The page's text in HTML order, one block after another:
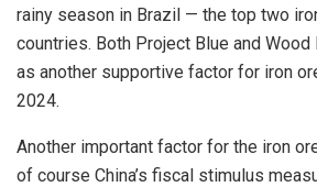
rainy season in Brazil — the top two
countries. Both Project Blue and
as another supportive factor for iron
2024.
Another important factor for the iron
of course China’s fiscal stimulus